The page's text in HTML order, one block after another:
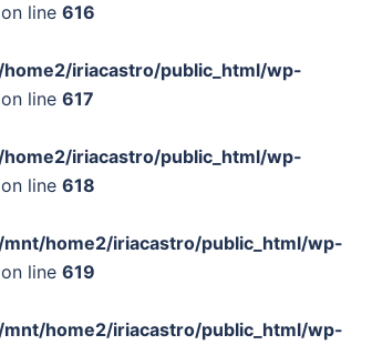
on line 616
iriacastro/public_html/wp-
on line 617
iriacastro/public_html/wp-
on line 618
mnt/home2/iriacastro/public_html/wp-
on line 619
mnt/home2/iriacastro/public_html/wp-